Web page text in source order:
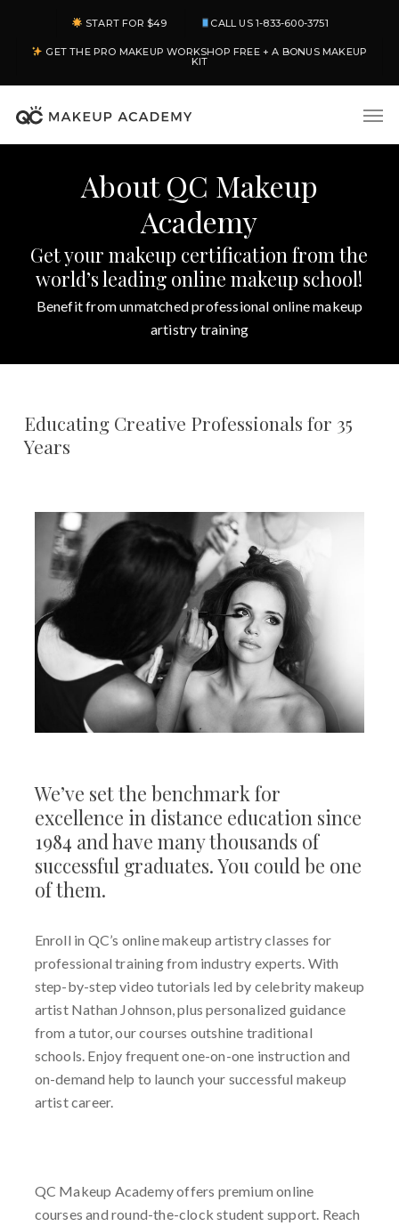
START FOR $49 CALL US 1-833-600-3751
GET THE PRO MAKEUP WORKSHOP FREE + A BONUS MAKEUP
KIT
About QC Makeup
Academy
Get your makeup certification from the
world’s leading online makeup school!
Benefit from unmatched professional online makeup
artistry training
Educating Creative Professionals for 35
Years
We’ve set the benchmark for
excellence in distance education since
1984 and have many thousands of
successful graduates. You could be one
of them.
Enroll in QC’s online makeup artistry classes for
professional training from industry experts. With
step-by-step video tutorials led by celebrity makeup
artist Nathan Johnson, plus personalized guidance
from a tutor, our courses outshine traditional
schools Enjoy frequent one-on-one instruction and
on-demand help to launch your successful makeup
artist career.
QC Makeup Academy offers premium online
courses and round-the-clock student support. Reach